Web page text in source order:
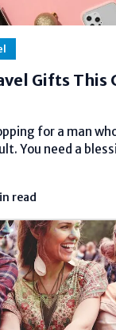
Gifts This
for a man
You need a
select with
travel blessings for
read